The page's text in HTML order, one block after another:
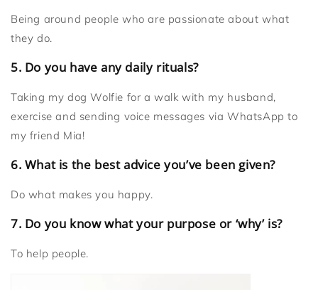
Being around people who are passionate about what
they do.
5. Do you have any daily rituals?
Taking my dog Wolfie for a walk with my husband,
exercise and sending voice messages via WhatsApp to
my friend Mia!
6. What is the best advice you’ve been given?
Do what makes you happy.
7. Do you know what your purpose or ‘why’ is?
To help people.